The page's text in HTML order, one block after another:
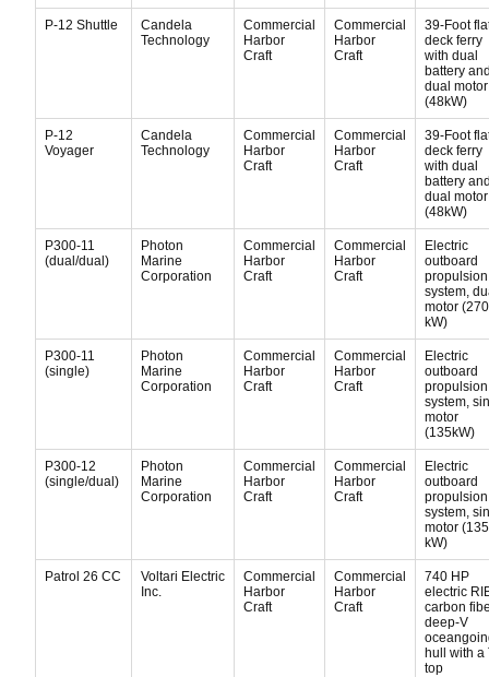
P-12 Shuttle
Candela
Technology
Commercial
Harbor
Craft
Commercial
Harbor
Craft
39-Foot
deck ferry
with dual
battery
dual motor
(48kW)
P-12
Voyager
Candela
Technology
Commercial
Harbor
Craft
Commercial
Harbor
Craft
39-Foot
deck ferry
with dual
battery
dual motor
(48kW)
P300-11
(dual/dual)
Photon
Marine
Corporation
Commercial
Harbor
Craft
Commercial
Harbor
Craft
Electric
outboard
propulsion
system,
motor (270
kW)
P300-11
(single)
Photon
Marine
Corporation
Commercial
Harbor
Craft
Commercial
Harbor
Craft
Electric
outboard
propulsion
system,
motor
(135kW)
P300-12
(single/dual)
Photon
Marine
Corporation
Commercial
Harbor
Craft
Commercial
Harbor
Craft
Electric
outboard
propulsion
system,
motor (135
kW)
Patrol 26 CC
Voltari Electric
Inc.
Commercial
Harbor
Craft
Commercial
Harbor
Craft
740 HP
electric
carbon
deep-V
hull with a
top